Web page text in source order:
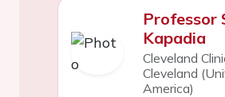
Professor
Kapadia
Cleveland
Cleveland
America)